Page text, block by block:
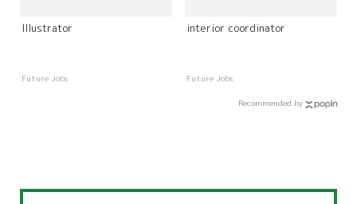
Illustrator
Future Jobs
interior coordinator
Future Jobs
Recommended by